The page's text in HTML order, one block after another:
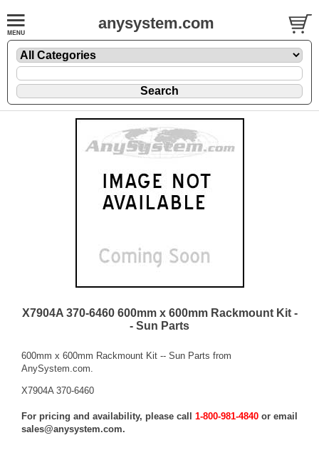
anysystem.com
X7904A 370-6460 600mm x 600mm Rackmount Kit -
- Sun Parts
600mm x 600mm Rackmount Kit -- Sun Parts from
AnySystem.com.
X7904A 370-6460
For pricing and availability, please call 1-800-981-4840 or email
sales@anysystem.com.